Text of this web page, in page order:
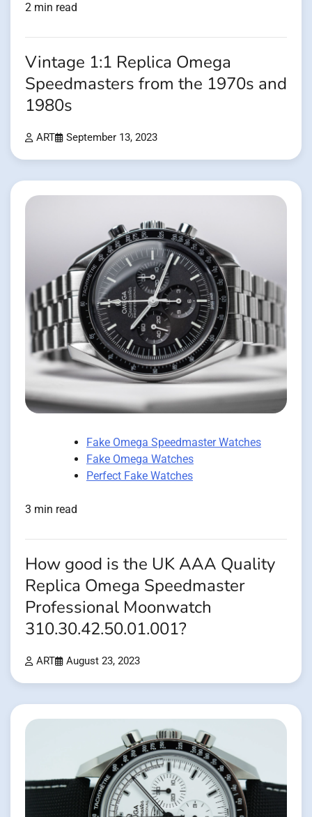
2 min read
Vintage 1:1 Replica Omega
Speedmasters from the 1970s and
1980s
ART September 13, 2023
Fake Omega Speedmaster Watches
Fake Omega Watches
Perfect Fake Watches
3 min read
How good is the UK AAA Quality
Replica Omega Speedmaster
Professional Moonwatch
310.30.42.50.01.001?
ART August 23, 2023